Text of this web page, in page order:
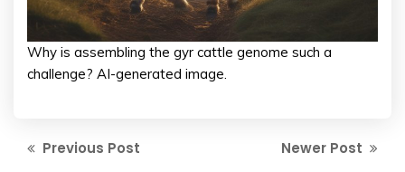
Why is assembling the gyr cattle genome such a
challenge? AI-generated image.
Previous Post Newer Post